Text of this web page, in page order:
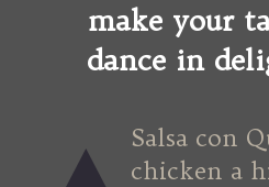
make your
dance in
Salsa con
chicken a